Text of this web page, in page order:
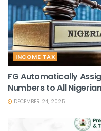
INCOME TAX
FG Automatically
Numbers to All
DECEMBER 24, 2025